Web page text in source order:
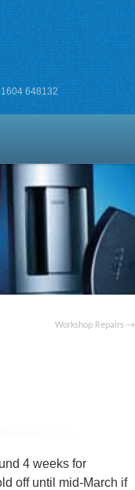
648132
Workshop Repairs →
4 weeks for
off until mid-March if